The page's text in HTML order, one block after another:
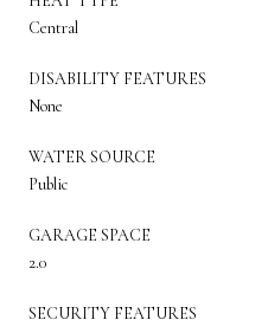
Central
DISABILITY FEATURES
None
WATER SOURCE
Public
GARAGE SPACE
2.0
SECURITY FEATURES